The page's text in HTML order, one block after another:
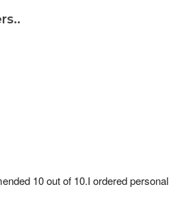
10 out of 10.I ordered